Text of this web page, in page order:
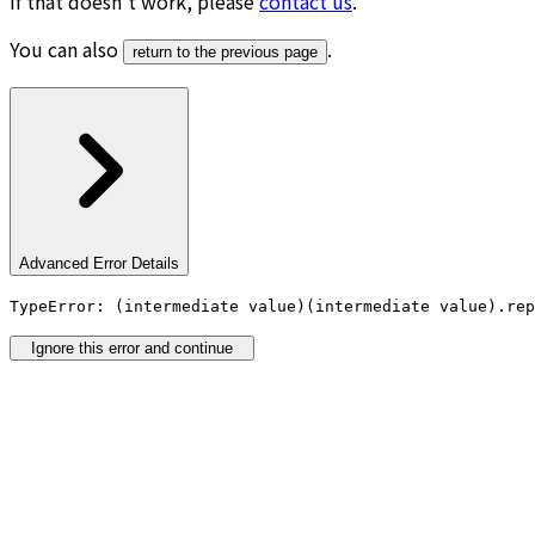
You can also
return to the previous page .
Advanced Error Details
TypeError: (intermediate value)(intermediate
Ignore this error and continue